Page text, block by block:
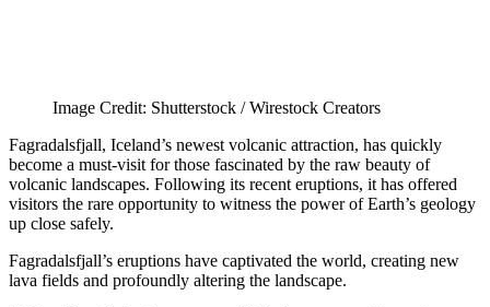
Image Credit: Shutterstock / Wirestock Creators
Fagradalsfjall, Iceland’s newest volcanic attraction, has quickly
become a must-visit for those fascinated by the raw beauty of
volcanic landscapes. Following its recent eruptions, it has offered
visitors the rare opportunity to witness the power of Earth’s geology
up close safely.
Fagradalsfjall’s eruptions have captivated the world, creating new
lava fields and profoundly altering the landscape.